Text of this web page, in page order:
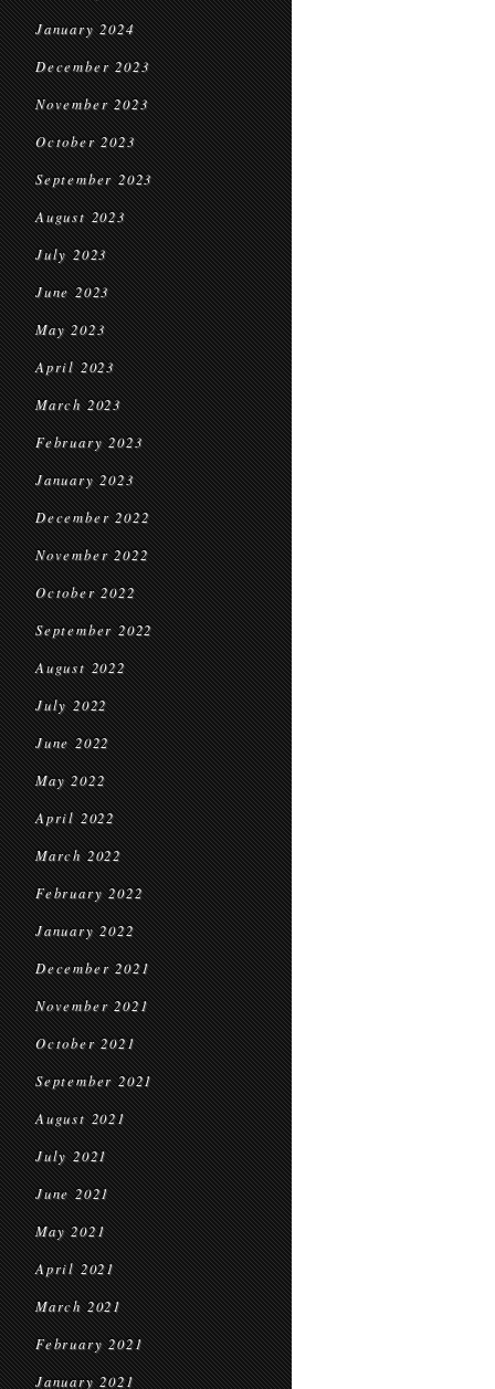
January 2024
December 2023
November 2023
October 2023
September 2023
August 2023
July 2023
June 2023
May 2023
April 2023
March 2023
February 2023
January 2023
December 2022
November 2022
October 2022
September 2022
August 2022
July 2022
June 2022
May 2022
April 2022
March 2022
February 2022
January 2022
December 2021
November 2021
October 2021
September 2021
August 2021
July 2021
June 2021
May 2021
April 2021
March 2021
February 2021
January 2021